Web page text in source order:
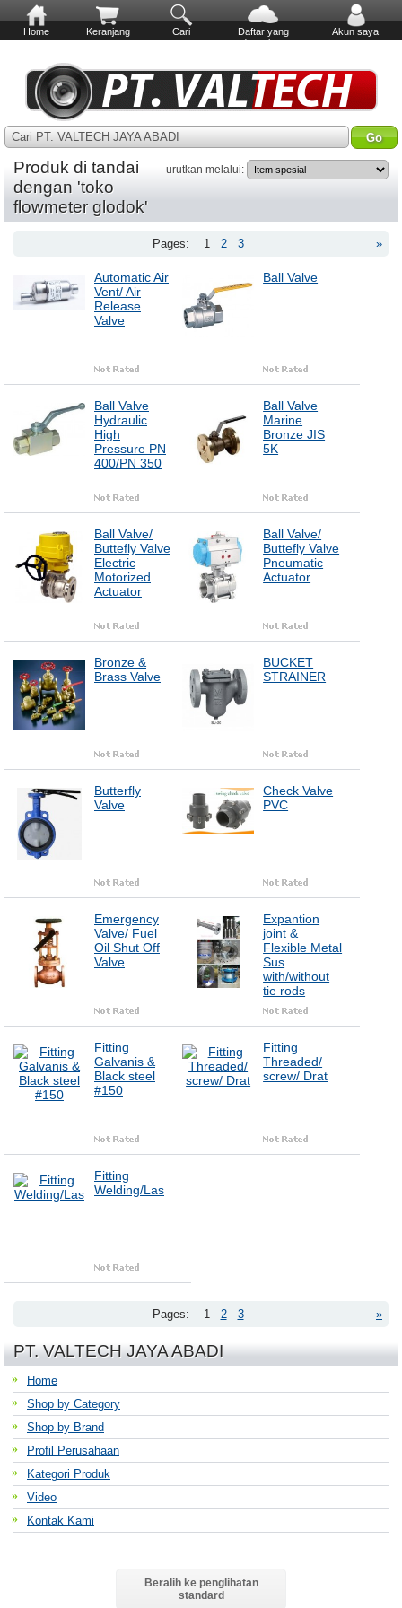
Home Keranjang Cari
Daftar yang
diinginkan
Akun saya
Cari PT. VALTECH JAYA ABADI
urutkan melalui:
Produk di tandai
dengan 'toko
flowmeter glodok'
»
Pages: 1 2 3
Automatic Air
Vent/ Air
Release
Valve
Ball Valve
Ball Valve
Hydraulic
High
Pressure PN
400/PN 350
Ball Valve
Marine
Bronze JIS
5K
Ball Valve/
Buttefly Valve
Electric
Motorized
Actuator
Ball Valve/
Buttefly Valve
Pneumatic
Actuator
Bronze &
Brass Valve
BUCKET
STRAINER
Butterfly
Valve
Check Valve
PVC
Emergency
Valve/ Fuel
Oil Shut Off
Valve
Expantion
joint &
Flexible Metal
Sus
with/without
tie rods
Fitting
Galvanis &
Black steel
#150
Fitting
Threaded/
screw/ Drat
Fitting
Welding/Las
»
Pages: 1 2 3
PT. VALTECH JAYA ABADI
Home
Shop by Category
Shop by Brand
Profil Perusahaan
Kategori Produk
Video
Kontak Kami
Beralih ke penglihatan
standard